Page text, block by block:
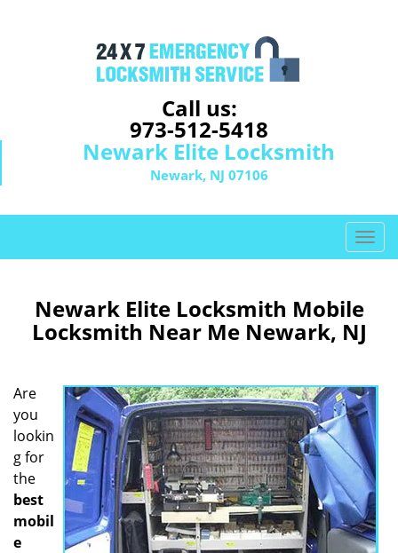
Call us:
973-512-5418
Newark Elite Locksmith
Newark, NJ 07106
T
o
e
v
i
g
a
t
i
o
n
Newark Elite Locksmith Mobile
Locksmith Near Me Newark, NJ
Are
you
lookin
g for
the
best
mobil
e